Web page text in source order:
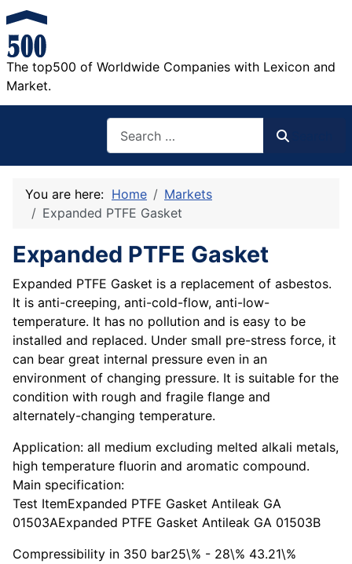
The top500 of Worldwide Companies with Lexicon and
Market.
You are here: Home
Markets
Expanded PTFE Gasket
Expanded PTFE Gasket
Expanded PTFE Gasket is a replacement of asbestos.
It is anti-creeping, anti-cold-flow, anti-low-
temperature. It has no pollution and is easy to be
installed and replaced. Under small pre-stress force, it
can bear great internal pressure even in an
environment of changing pressure. It is suitable for the
condition with rough and fragile flange and
alternately-changing temperature.
Application: all medium excluding melted alkali metals,
high temperature fluorin and aromatic compound.
Main specification:
Test ItemExpanded PTFE Gasket Antileak GA
01503AExpanded PTFE Gasket Antileak GA 01503B
Compressibility in 350 bar25\% - 28\% 43.21\%